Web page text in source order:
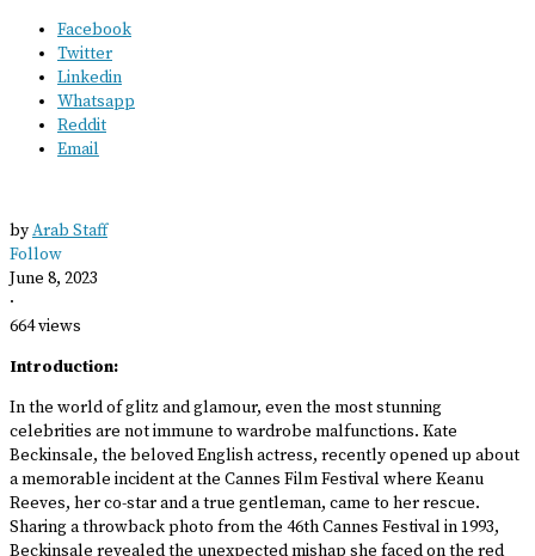
Facebook
Twitter
Linkedin
Whatsapp
Reddit
Email
byArab Staff
Follow
June 8, 2023
·
664 views
Introduction:
In the world of glitz and glamour, even the most stunning
celebrities are not immune to wardrobe malfunctions. Kate
Beckinsale, the beloved English actress, recently opened up about
a memorable incident at the Cannes Film Festival where Keanu
Reeves, her co-star and a true gentleman, came to her rescue.
Sharing a throwback photo from the 46th Cannes Festival in 1993,
Beckinsale revealed the unexpected mishap she faced on the red